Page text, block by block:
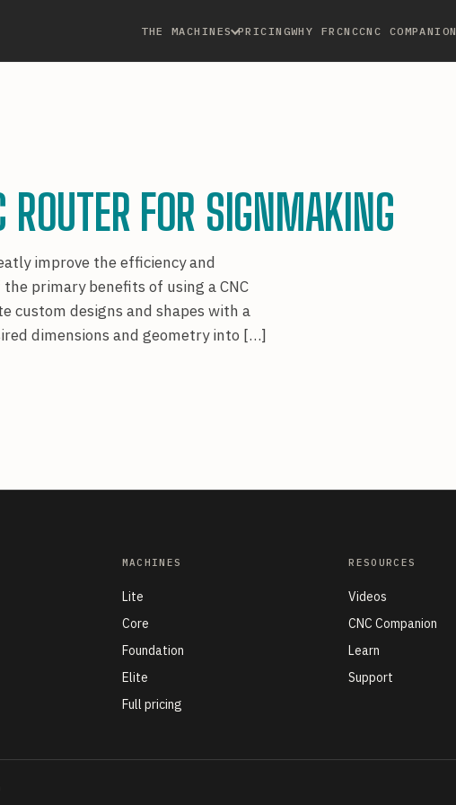
THE MACHINES PRICINGWHY FRCNCCNC COMPANION
FOR SIGNMAKING
improve the efficiency and
primary benefits of using a CNC
custom designs and shapes with a
dimensions and geometry into […]
MACHINES
Lite
Core
Foundation
Elite
Full pricing
RESOURCES
Videos
CNC Companion
Learn
Support